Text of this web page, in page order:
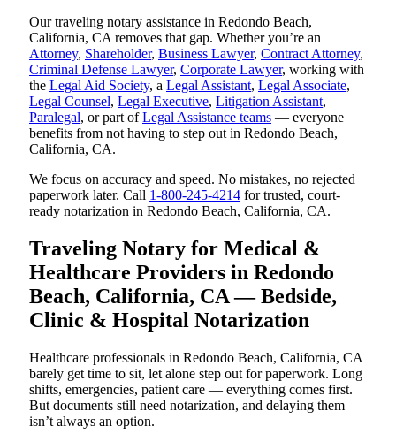
Our traveling notary assistance in Redondo Beach,
California, CA removes that gap. Whether you’re an
Attorney, Shareholder, Business Lawyer, Contract Attorney,
Criminal Defense Lawyer, Corporate Lawyer, working with
the Legal Aid Society, a Legal Assistant, Legal Associate,
Legal Counsel, Legal Executive, Litigation Assistant,
Paralegal, or part ofLegal Assistance teams — everyone
benefits from not having to step out in Redondo Beach,
California, CA.
We focus on accuracy and speed. No mistakes, no rejected
paperwork later. Call 1-800-245-4214 for trusted, court-
ready notarization in Redondo Beach, California, CA.
Traveling Notary for Medical &
Healthcare Providers in Redondo
Beach, California, CA — Bedside,
Clinic & Hospital Notarization
Healthcare professionals in Redondo Beach, California, CA
barely get time to sit, let alone step out for paperwork. Long
shifts, emergencies, patient care — everything comes first.
But documents still need notarization, and delaying them
isn’t always an option.